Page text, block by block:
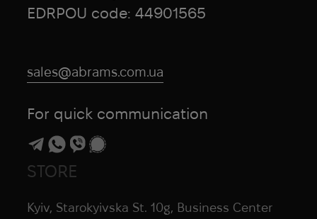
STORE
Kyiv, Starokyivska St. 10g, Business Center
EDRPOU code: 44901565
sales@abrams.com.ua
For quick communication